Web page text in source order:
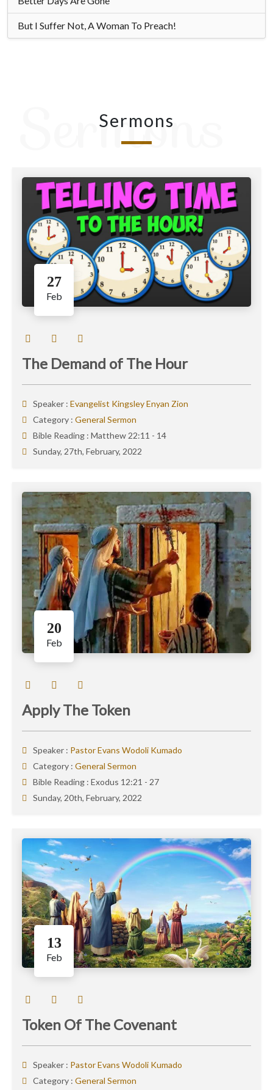
But I Suffer Not, A Woman To Preach!
Sermons
Sermons
27
Feb
The Demand of The Hour
Speaker : Evangelist Kingsley Enyan Zion
Category : General Sermon
Bible Reading : Matthew 22:11 - 14
Sunday, 27th, February, 2022
20
Feb
Apply The Token
Speaker : Pastor Evans Wodoli Kumado
Category : General Sermon
Bible Reading : Exodus 12:21 - 27
Sunday, 20th, February, 2022
13
Feb
Token Of The Covenant
Speaker : Pastor Evans Wodoli Kumado
Category : General Sermon